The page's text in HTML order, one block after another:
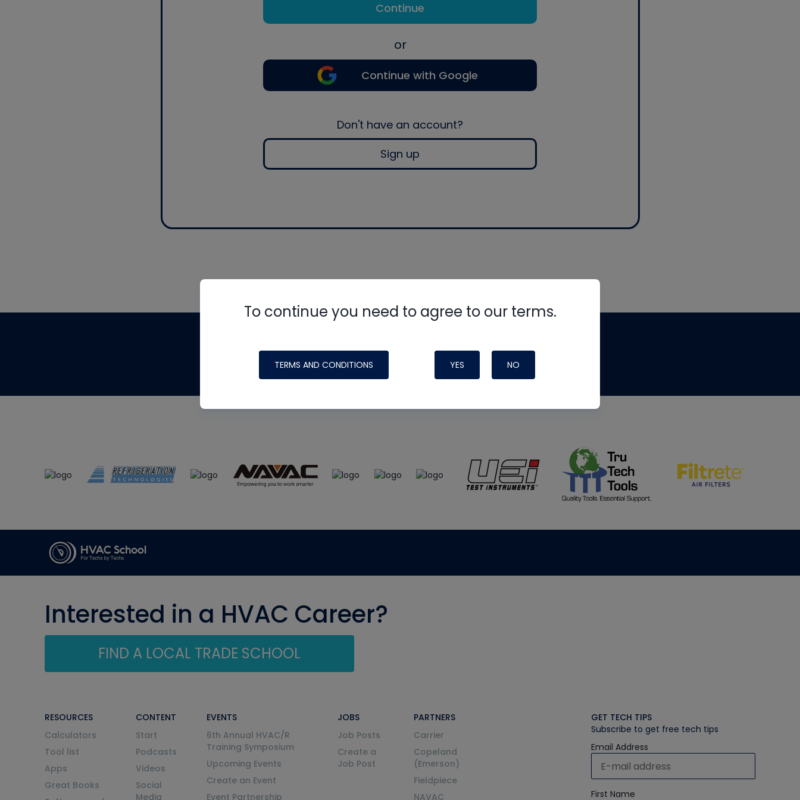
Continue
or
Continue with Google
Don't have an account?
Sign up
To continue you need to agree to our terms.
TERMS AND CONDITIONS YES NO
made possible by generous support from
Interested in a HVAC Career?
FIND A LOCAL TRADE SCHOOL
RESOURCES
Calculators
Tool list
Apps
Great Books
CONTENT
Start
Podcasts
Videos
Social
Media
EVENTS
6th Annual HVAC/R
Training Symposium
Upcoming Events
Create an Event
Event Partnership
JOBS
Job Posts
Create a
Job Post
PARTNERS
Carrier
Copeland
(Emerson)
Fieldpiece
NAVAC
GET TECH TIPS
Subscribe to get free tech tips
Email Address
First Name